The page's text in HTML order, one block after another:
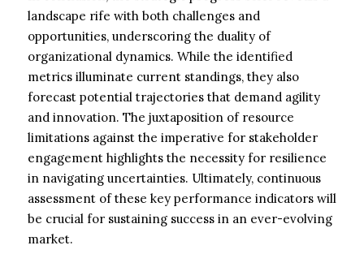
landscape rife with both challenges and
opportunities, underscoring the duality of
organizational dynamics. While the identified
metrics illuminate current standings, they also
forecast potential trajectories that demand agility
and innovation. The juxtaposition of resource
limitations against the imperative for stakeholder
engagement highlights the necessity for resilience
in navigating uncertainties. Ultimately, continuous
assessment of these key performance indicators will
be crucial for sustaining success in an ever-evolving
market.